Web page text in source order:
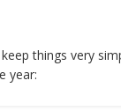
things very
year: